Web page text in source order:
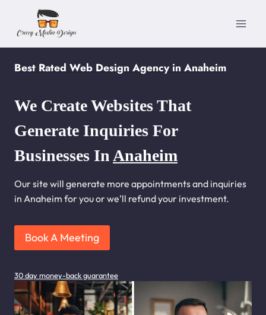
content
Best Rated Web Design Agency in Anaheim
We Create Websites That
Generate Inquiries For
Businesses In Anaheim
Our site will generate more appointments and inquiries
in Anaheim for you or we’ll refund your investment.
Book A Meeting
30 day money-back guarantee